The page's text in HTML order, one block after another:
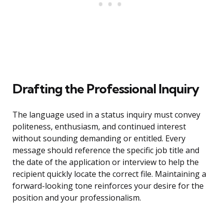
Drafting the Professional Inquiry
The language used in a status inquiry must convey
politeness, enthusiasm, and continued interest
without sounding demanding or entitled. Every
message should reference the specific job title and
the date of the application or interview to help the
recipient quickly locate the correct file. Maintaining a
forward-looking tone reinforces your desire for the
position and your professionalism.